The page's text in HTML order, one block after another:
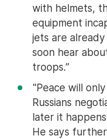
with helmets,
equipment
jets are
soon hear
troops.”
"Peace will
Russians
later it
He says